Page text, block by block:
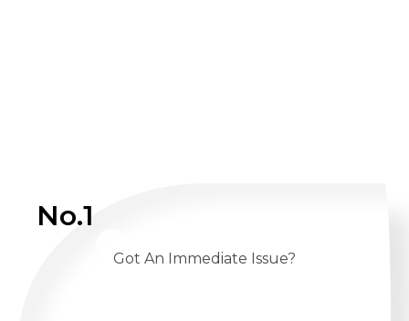
No.1
Got An Immediate Issue?